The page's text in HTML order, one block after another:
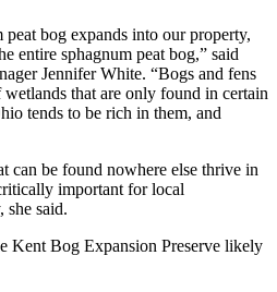
bog expands into our property,
entire sphagnum peat bog,” said
Jennifer White. “Bogs and fens
that are only found in certain
tends to be rich in them, and
can be found nowhere else thrive in
important for local
she said.
Kent Bog Expansion Preserve likely